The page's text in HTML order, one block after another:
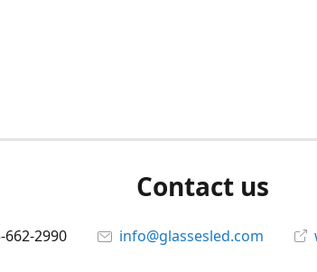
Contact us
662-2990 info@glassesled.com